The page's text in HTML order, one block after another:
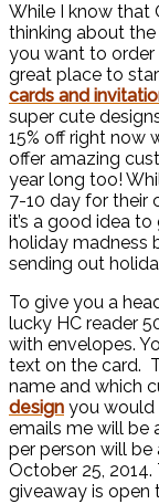
While I know that
thinking about the
you want to
great place to
cards and
super cute
15% off right now
offer amazing
year long too!
7-10 day for their
it’s a good idea
holiday madness
sending out
To give you a
lucky HC reader
with envelopes.
text on the card.
name and which
design you would
emails me will be
per person will
October 25,
giveaway is open